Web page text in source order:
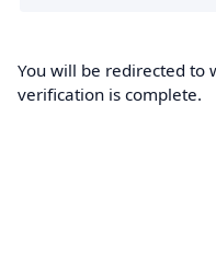
You will be redirected to
verification is complete.